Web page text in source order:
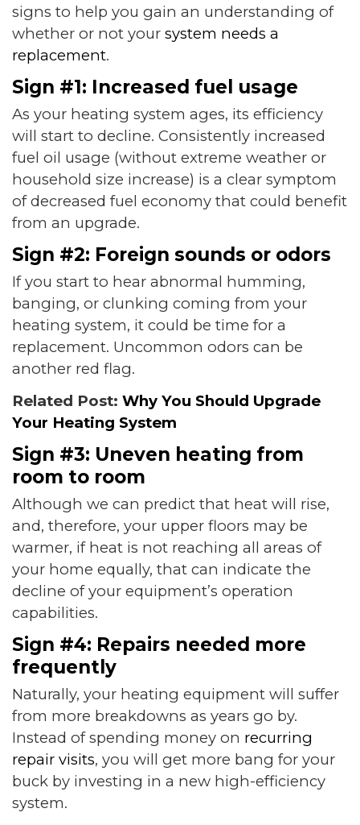
signs to help you gain an understanding of
whether or not your system needs a
replacement.
Sign #1: Increased fuel usage
As your heating system ages, its efficiency
will start to decline. Consistently increased
fuel oil usage (without extreme weather or
household size increase) is a clear symptom
of decreased fuel economy that could benefit
from an upgrade.
Sign #2: Foreign sounds or odors
If you start to hear abnormal humming,
banging, or clunking coming from your
heating system, it could be time for a
replacement. Uncommon odors can be
another red flag.
Related Post: Why You Should Upgrade
Your Heating System
Sign #3: Uneven heating from
room to room
Although we can predict that heat will rise,
and, therefore, your upper floors may be
warmer, if heat is not reaching all areas of
your home equally, that can indicate the
decline of your equipment’s operation
capabilities.
Sign #4: Repairs needed more
frequently
Naturally, your heating equipment will suffer
from more breakdowns as years go by.
Instead of spending money on recurring
repair visits, you will get more bang for your
buck by investing in a new high-efficiency
system.